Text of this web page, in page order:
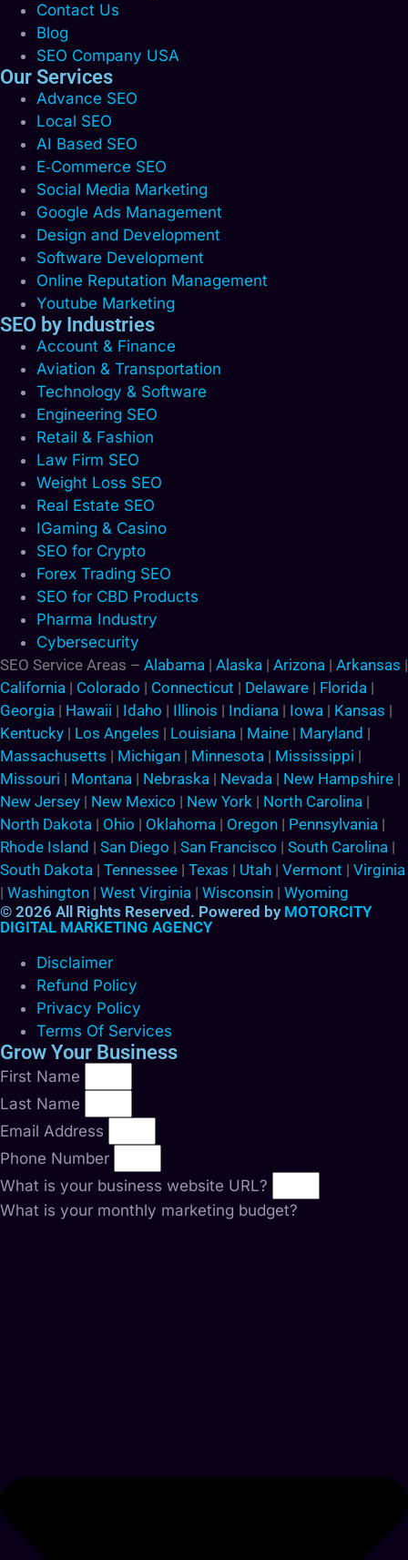
Contact Us
Blog
SEO Company USA
Our Services
Advance SEO
Local SEO
AI Based SEO
E‑Commerce SEO
Social Media Marketing
Google Ads Management
Design and Development
Software Development
Online Reputation Management
Youtube Marketing
SEO by Industries
Account & Finance
Aviation & Transportation
Technology & Software
Engineering SEO
Retail & Fashion
Law Firm SEO
Weight Loss SEO
Real Estate SEO
IGaming & Casino
SEO for Crypto
Forex Trading SEO
SEO for CBD Products
Pharma Industry
Cybersecurity
SEO Service Areas – Alabama | Alaska | Arizona | Arkansas |
California | Colorado | Connecticut | Delaware | Florida |
Georgia | Hawaii | Idaho | Illinois | Indiana | Iowa | Kansas |
Kentucky | Los Angeles | Louisiana | Maine | Maryland |
Massachusetts | Michigan | Minnesota | Mississippi |
Missouri | Montana | Nebraska | Nevada | New Hampshire |
New Jersey | New Mexico | New York | North Carolina |
North Dakota | Ohio | Oklahoma | Oregon | Pennsylvania |
Rhode Island | San Diego | San Francisco | South Carolina |
South Dakota | Tennessee | Texas | Utah | Vermont | Virginia
| Washington | West Virginia | Wisconsin | Wyoming
© 2026 All Rights Reserved. Powered by MOTORCITY
DIGITAL MARKETING AGENCY
Disclaimer
Refund Policy
Privacy Policy
Terms Of Services
Grow Your Business
First Name
Last Name
Email Address
Phone Number
What is your business website URL?
What is your monthly marketing budget?